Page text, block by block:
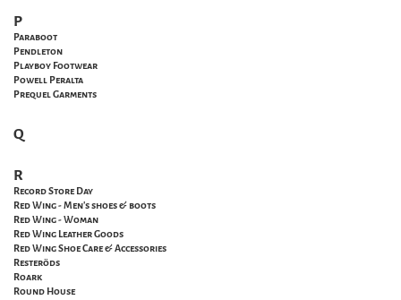
P
Paraboot
Pendleton
Playboy Footwear
Powell Peralta
Prequel Garments
Q
R
Record Store Day
Red Wing - Men's shoes & boots
Red Wing - Woman
Red Wing Leather Goods
Red Wing Shoe Care & Accessories
Resteröds
Roark
Round House